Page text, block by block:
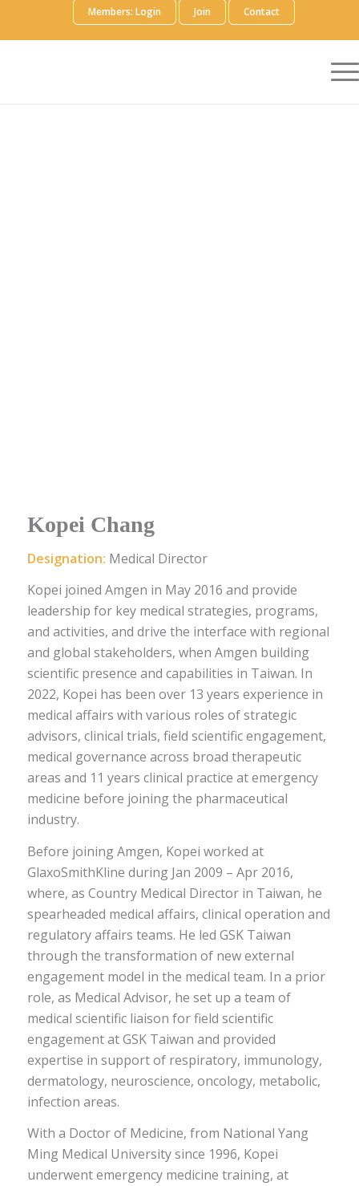
Members: Login Join Contact
Kopei Chang
Designation: Medical Director
Kopei joined Amgen in May 2016 and provide
leadership for key medical strategies, programs,
and activities, and drive the interface with regional
and global stakeholders, when Amgen building
scientific presence and capabilities in Taiwan. In
2022, Kopei has been over 13 years experience in
medical affairs with various roles of strategic
advisors, clinical trials, field scientific engagement,
medical governance across broad therapeutic
areas and 11 years clinical practice at emergency
medicine before joining the pharmaceutical
industry.
Before joining Amgen, Kopei worked at
GlaxoSmithKline during Jan 2009 – Apr 2016,
where, as Country Medical Director in Taiwan, he
spearheaded medical affairs, clinical operation and
regulatory affairs teams. He led GSK Taiwan
through the transformation of new external
engagement model in the medical team. In a prior
role, as Medical Advisor, he set up a team of
medical scientific liaison for field scientific
engagement at GSK Taiwan and provided
expertise in support of respiratory, immunology,
dermatology, neuroscience, oncology, metabolic,
infection areas.
With a Doctor of Medicine, from National Yang
Ming Medical University since 1996, Kopei
underwent emergency medicine training, at